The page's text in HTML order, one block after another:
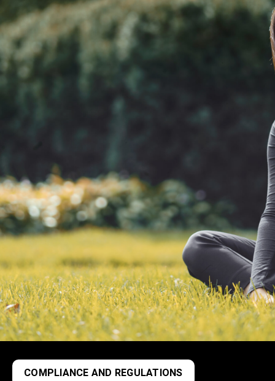
COMPLIANCE AND REGULATIONS